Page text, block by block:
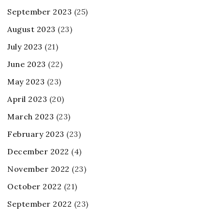
September 2023 (25)
August 2023 (23)
July 2023 (21)
June 2023 (22)
May 2023 (23)
April 2023 (20)
March 2023 (23)
February 2023 (23)
December 2022 (4)
November 2022 (23)
October 2022 (21)
September 2022 (23)